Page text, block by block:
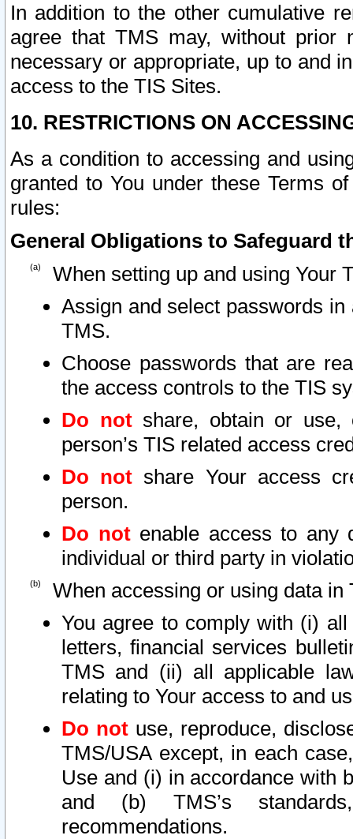
In addition to the other cumulative
agree that TMS may, without prior
necessary or appropriate, up to and
access to the TIS Sites.
10. RESTRICTIONS ON
As a condition to accessing and
granted to You under these Terms
rules:
General Obligations to Safeguard
When setting up and using Your
Assign and select passwords
TMS.
Choose passwords that are
the access controls to the TIS
Do notshare, obtain or use,
person’s TIS related access
Do not share Your access
person.
Do notenable access to any
individual or third party in
When accessing or using data in
You agree to comply with (i)
letters, financial services
TMS and (ii) all applicable
relating to Your access to and
Do not use, reproduce,
TMS/USA except, in each
Use and (i) in accordance with
and (b) TMS’s
recommendations.